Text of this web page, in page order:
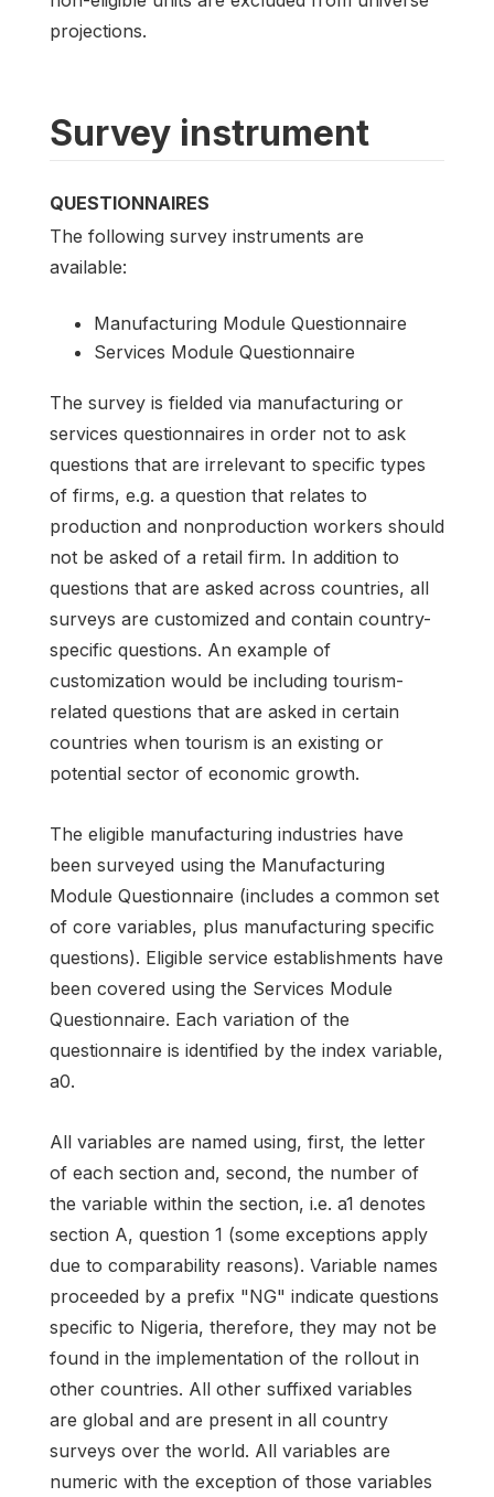
projections.
Survey instrument
QUESTIONNAIRES
The following survey instruments are
available:
Manufacturing Module Questionnaire
Services Module Questionnaire
The survey is fielded via manufacturing or
services questionnaires in order not to ask
questions that are irrelevant to specific types
of firms, e.g. a question that relates to
production and nonproduction workers should
not be asked of a retail firm. In addition to
questions that are asked across countries, all
surveys are customized and contain country-
specific questions. An example of
customization would be including tourism-
related questions that are asked in certain
countries when tourism is an existing or
potential sector of economic growth.
The eligible manufacturing industries have
been surveyed using the Manufacturing
Module Questionnaire (includes a common set
of core variables, plus manufacturing specific
questions). Eligible service establishments have
been covered using the Services Module
Questionnaire. Each variation of the
questionnaire is identified by the index variable,
a0.
All variables are named using, first, the letter
of each section and, second, the number of
the variable within the section, i.e. a1 denotes
section A, question 1 (some exceptions apply
due to comparability reasons). Variable names
proceeded by a prefix "NG" indicate questions
specific to Nigeria, therefore, they may not be
found in the implementation of the rollout in
other countries. All other suffixed variables
are global and are present in all country
surveys over the world. All variables are
numeric with the exception of those variables